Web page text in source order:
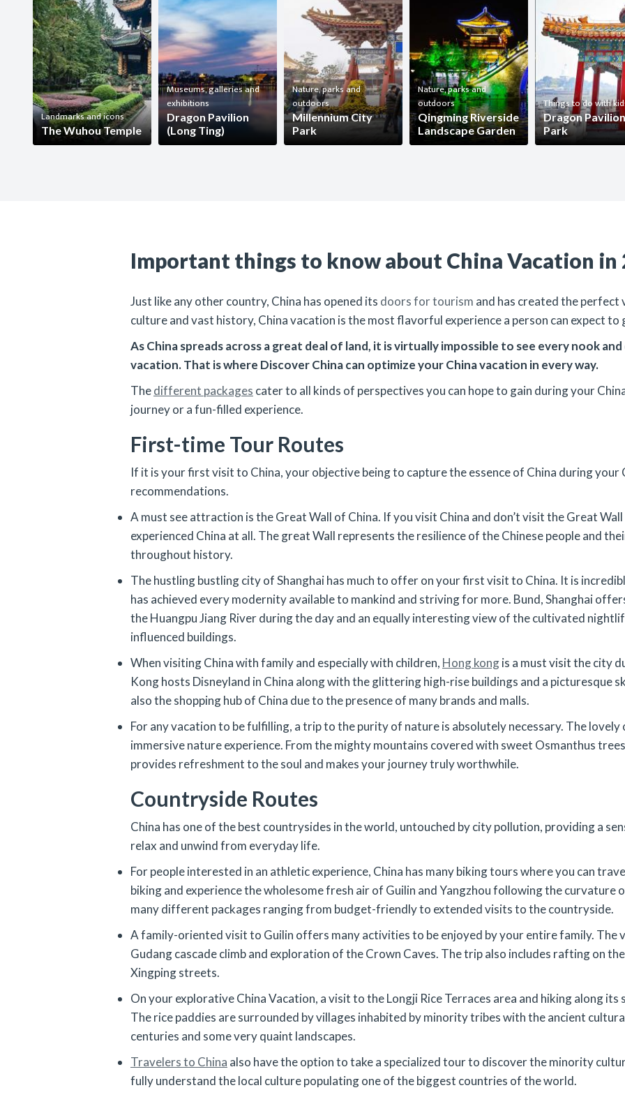
Landmarks and icons
The Wuhou Temple
Museums, galleries and
exhibitions
Dragon Pavilion
(Long Ting)
Nature, parks and
outdoors
Millennium City
Park
Nature, parks and
outdoors
Qingming Riverside
Landscape Garden
Things to do with
Dragon Pavilion
Park
Important things to know about China Vacation in
Just like any other country, China has opened its doors for tourism and has created the perfect
culture and vast history, China vacation is the most flavorful experience a person can expect to
As China spreads across a great deal of land, it is virtually impossible to see every nook
vacation. That is where Discover China can optimize your China vacation in every way.
Thedifferent packages cater to all kinds of perspectives you can hope to gain during your
journey or a fun-filled experience.
First-time Tour Routes
If it is your first visit to China, your objective being to capture the essence of China during your
recommendations.
A must see attraction is the Great Wall of China. If you visit China and don’t visit the Great
experienced China at all. The great Wall represents the resilience of the Chinese people and
throughout history.
The hustling bustling city of Shanghai has much to offer on your first visit to China. It is
has achieved every modernity available to mankind and striving for more. Bund, Shanghai
the Huangpu Jiang River during the day and an equally interesting view of the cultivated
influenced buildings.
When visiting China with family and especially with children, Hong kongis a must visit the city
Kong hosts Disneyland in China along with the glittering high-rise buildings and a picturesque
also the shopping hub of China due to the presence of many brands and malls.
For any vacation to be fulfilling, a trip to the purity of nature is absolutely necessary. The lovely
immersive nature experience. From the mighty mountains covered with sweet Osmanthus
provides refreshment to the soul and makes your journey truly worthwhile.
Countryside Routes
China has one of the best countrysides in the world, untouched by city pollution, providing a
relax and unwind from everyday life.
For people interested in an athletic experience, China has many biking tours where you can
biking and experience the wholesome fresh air of Guilin and Yangzhou following the curvature
many different packages ranging from budget-friendly to extended visits to the countryside.
A family-oriented visit to Guilin offers many activities to be enjoyed by your entire family. The
Gudang cascade climb and exploration of the Crown Caves. The trip also includes rafting on
Xingping streets.
On your explorative China Vacation, a visit to the Longji Rice Terraces area and hiking along its
The rice paddies are surrounded by villages inhabited by minority tribes with the ancient
centuries and some very quaint landscapes.
Travelers to China also have the option to take a specialized tour to discover the minority
fully understand the local culture populating one of the biggest countries of the world.